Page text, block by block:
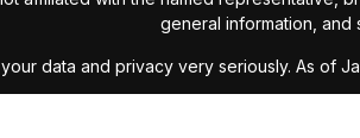
general information,
data and privacy very seriously. As of